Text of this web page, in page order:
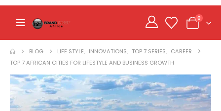
0
BLOG LIFE STYLE, INNOVATIONS, TOP 7 SERIES, CAREER
TOP 7 AFRICAN CITIES FOR LIFESTYLE AND BUSINESS GROWTH